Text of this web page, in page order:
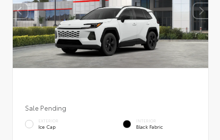
Sale Pending
EXTERIOR
Ice Cap
INTERIOR
Black Fabric